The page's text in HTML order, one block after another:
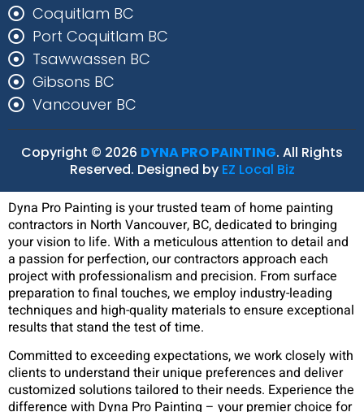
Coquitlam BC
Port Coquitlam BC
Tsawwassen BC
Gibsons BC
Vancouver BC
Copyright © 2026 DYNA PRO PAINTING. All Rights
Reserved. Designed by EZ Local Biz
Dyna Pro Painting is your trusted team of home painting
contractors in North Vancouver, BC, dedicated to bringing
your vision to life. With a meticulous attention to detail and
a passion for perfection, our contractors approach each
project with professionalism and precision. From surface
preparation to final touches, we employ industry-leading
techniques and high-quality materials to ensure exceptional
results that stand the test of time.
Committed to exceeding expectations, we work closely with
clients to understand their unique preferences and deliver
customized solutions tailored to their needs. Experience the
difference with Dyna Pro Painting – your premier choice for